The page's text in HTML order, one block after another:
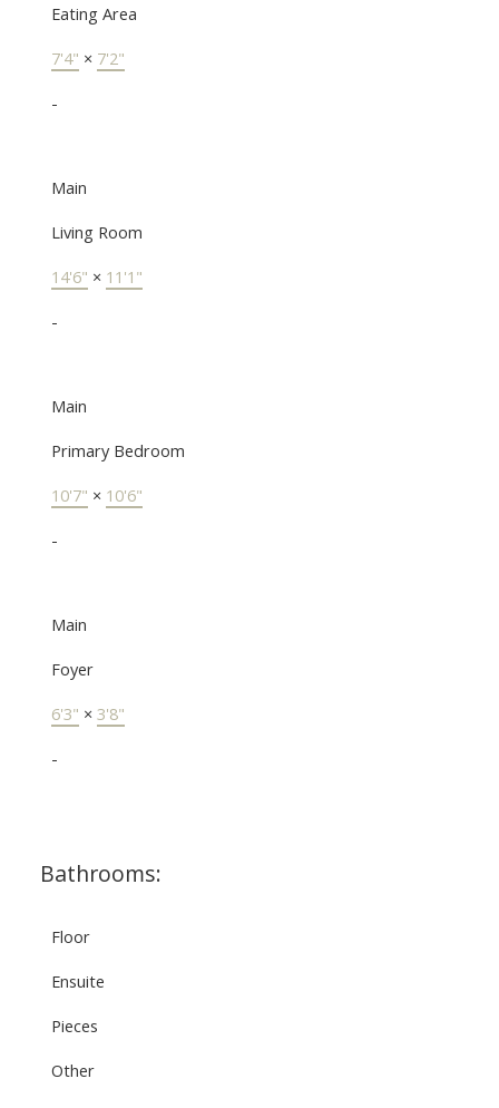
Eating Area
7'4" × 7'2"
-
Main
Living Room
14'6" × 11'1"
-
Main
Primary Bedroom
10'7" × 10'6"
-
Main
Foyer
6'3" × 3'8"
-
Bathrooms:
Floor
Ensuite
Pieces
Other